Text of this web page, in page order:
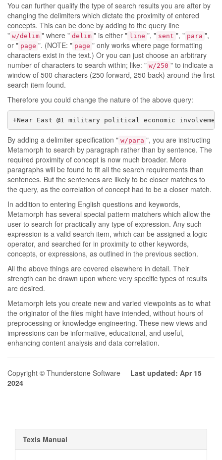
You can further qualify the type of search results you are after by
changing the delimiters which dictate the proximity of entered
concepts. This can be done by adding to the query line
" w/delim " where " delim " is either " line ", " sent ", " para ",
or " page ". (NOTE: " page " only works where page formatting
characters exist in the text.) Or you can just choose an arbitrary
number of characters to search within; like: " w/250 " to indicate a
window of 500 characters (250 forward, 250 back) around the first
search item found.
Therefore you could change the nature of the above query:
+Near East @1 military political economic
By adding a delimiter specification " w/para ", you are instructing
Metamorph to search by paragraph rather than by sentence. The
required proximity of concept is now much broader. More
paragraphs will be found to fit all the search requirements than
sentences. But the sentences are likely to be closer matches to
the query, as the correlation of concept had to be a closer match.
In addition to entering English questions and keywords,
Metamorph has several special pattern matchers which allow the
user to search for practically any type of expression. Any such
expression is a valid search item, which can be assigned a logic
operator, and searched for in proximity to other keywords,
concepts, or expressions, as outlined in the previous section.
All the above things are covered elsewhere in detail. Their
strength can be drawn upon where very specific types of results
are desired.
Metamorph lets you create new and varied viewpoints as to what
the originator of the files might have intended, without hours of
preprocessing or knowledge engineering. These new views and
impressions can be informative, educational, and useful,
enhancing content analysis and data correlation.
Copyright © Thunderstone Software Last updated: Apr 15
2024
Texis Manual